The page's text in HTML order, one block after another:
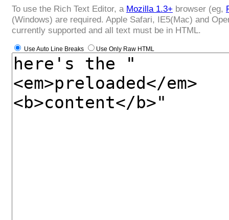
To use the Rich Text Editor, a Mozilla 1.3+ browser (eg,
(Windows) are required. Apple Safari, IE5(Mac) and
currently supported and all text must be in HTML.
Use Auto Line Breaks Use Only Raw HTML